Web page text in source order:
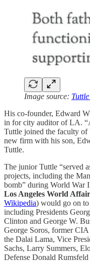
Image source:
His co-founder, Edward
in for city auditor of LA.
Tuttle joined the faculty
new firm with his son,
Tuttle.
The junior Tuttle “served
projects, including the
bomb” during World War
Los Angeles World
Wikipedia) would go on
including Presidents
Clinton and George W.
George Soros, former
the Dalai Lama, Vice
Sachs, Larry Summers,
Defense Donald Rumsfeld